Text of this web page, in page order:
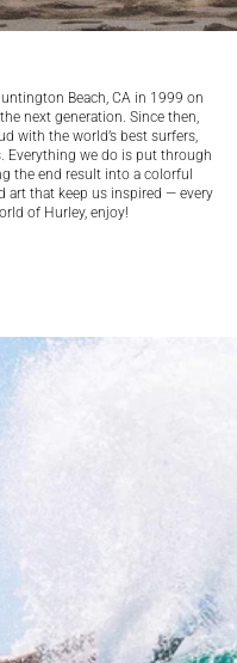
Beach, CA in 1999 on
next generation. Since then,
with the world’s best surfers,
Everything we do is put through
the end result into a colorful
art that keep us inspired — every
of Hurley, enjoy!